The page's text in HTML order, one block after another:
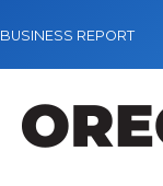
BUSINESS REPORT